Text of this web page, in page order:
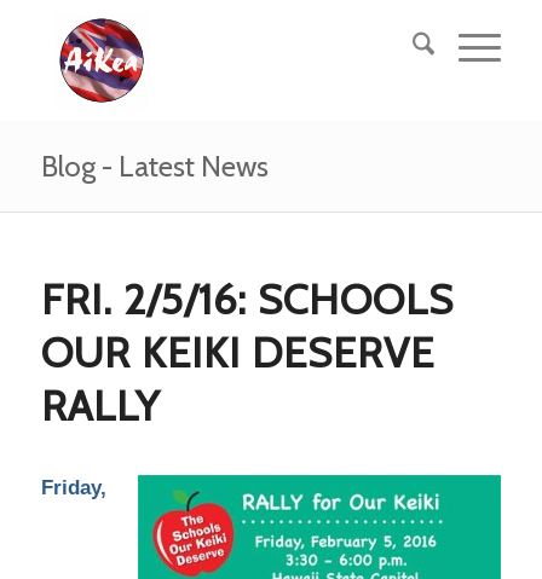
Blog - Latest News
FRI. 2/5/16: SCHOOLS
OUR KEIKI DESERVE
RALLY
Friday,